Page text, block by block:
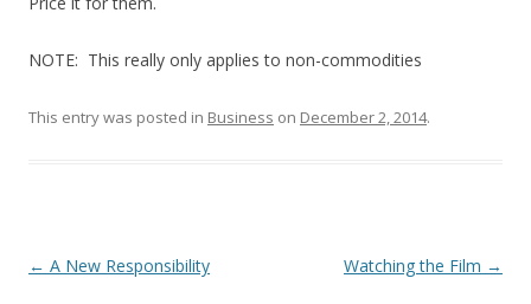
NOTE: This really only applies to non-commodities
This entry was posted in Business on December 2, 2014.
Post
← A New Responsibility Watching the Film →